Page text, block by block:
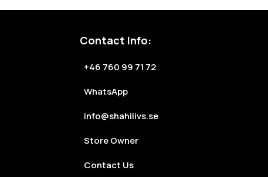
Contact Info:
+46 760 99 71 72
WhatsApp
info@shahilivs.se
Store Owner
Contact Us